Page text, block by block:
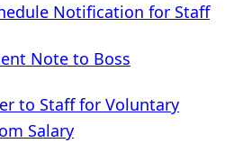
Notification for Staff
Note to Boss
to Staff for Voluntary
Salary